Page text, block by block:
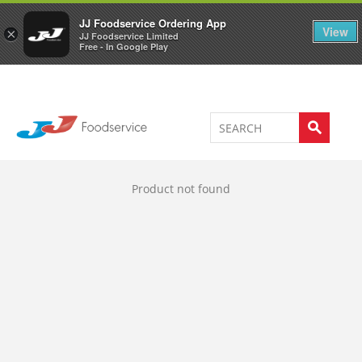
×
JJ Foodservice Ordering App
JJ Foodservice Limited
Free - In Google Play
View
Welcome to JJ's online store 0
Product not found